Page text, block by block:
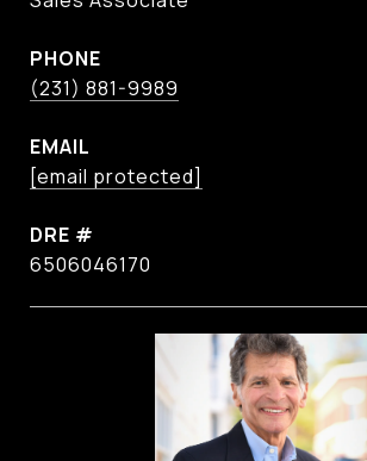
PHONE
(231) 881-9989
EMAIL
[email protected]
DRE #
6506046170